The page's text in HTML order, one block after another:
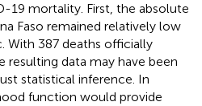
19 mortality. First, the absolute
Faso remained relatively low
With 387 deaths officially
resulting data may have been
statistical inference. In
function would provide